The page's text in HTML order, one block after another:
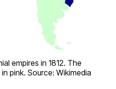
empires in 1812. The
pink. Source: Wikimedia